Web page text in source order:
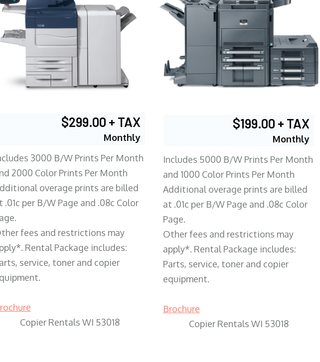
$299.00 + TAX
Monthly
3000 B/W Prints Per Month
2000 Color Prints Per Month
overage prints are billed
.01c per B/W Page and .08c Color
fees and restrictions may
Rental Package includes:
service, toner and copier
Copier Rentals WI 53018
$199.00 + TAX
Monthly
Includes 5000 B/W Prints Per Month
and 1000 Color Prints Per Month
Additional overage prints are billed
at .01c per B/W Page and .08c Color
Page.
Other fees and restrictions may
apply*. Rental Package includes:
Parts, service, toner and copier
equipment.
Brochure
Copier Rentals WI 53018